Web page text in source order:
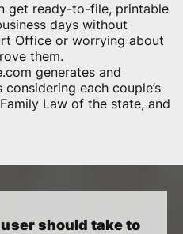
get ready-to-file, printable
days without
Office or worrying about
them.
generates and
each couple’s
Law of the state, and
should take to